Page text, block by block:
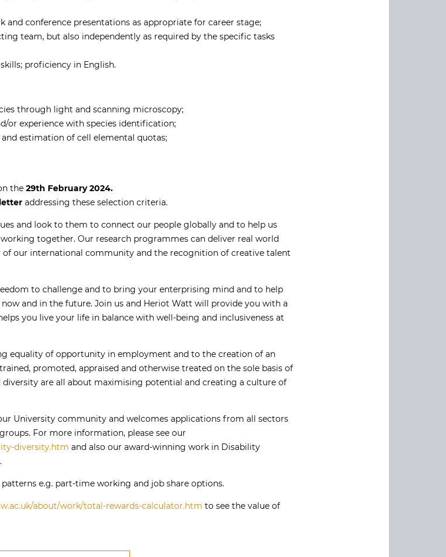
and conference presentations as appropriate for career stage;
team, but also independently as required by the specific tasks
proficiency in English.
through light and scanning microscopy;
or experience with species identification;
estimation of cell elemental quotas;
the 29th February 2024.
addressing these selection criteria.
and look to them to connect our people globally and to help us
together. Our research programmes can deliver real world
our international community and the recognition of creative talent
to challenge and to bring your enterprising mind and to help
and in the future. Join us and Heriot Watt will provide you with a
you live your life in balance with well-being and inclusiveness at
equality of opportunity in employment and to the creation of an
promoted, appraised and otherwise treated on the sole basis of
are all about maximising potential and creating a culture of
University community and welcomes applications from all sectors
For more information, please see our
diversity.htm and also our award-winning work in Disability
.
e.g. part-time working and job share options.
about/work/total-rewards-calculator.htm to see the value of